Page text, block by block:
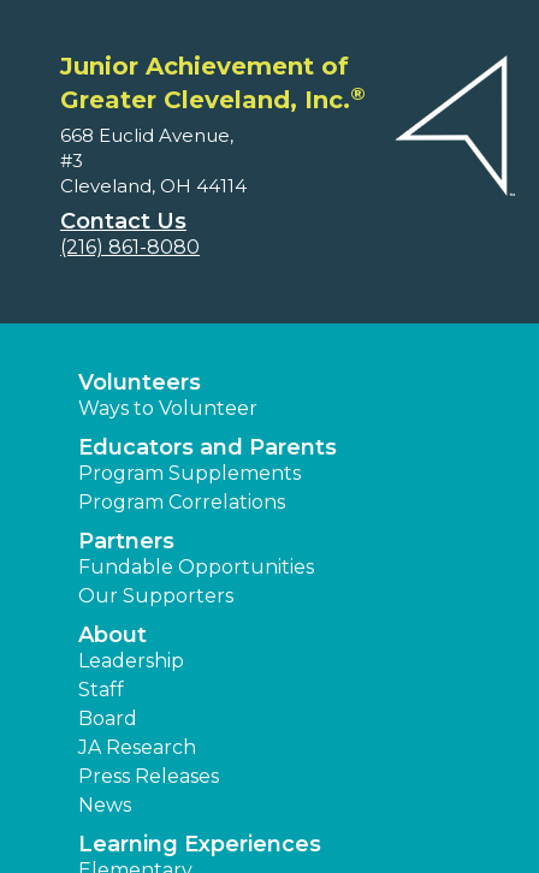
Junior Achievement of
Greater Cleveland, Inc.®
668 Euclid Avenue,
#3
Cleveland, OH 44114
Contact Us
(216) 861-8080
Volunteers
Ways to Volunteer
Educators and Parents
Program Supplements
Program Correlations
Partners
Fundable Opportunities
Our Supporters
About
Leadership
Staff
Board
JA Research
Press Releases
News
Learning Experiences